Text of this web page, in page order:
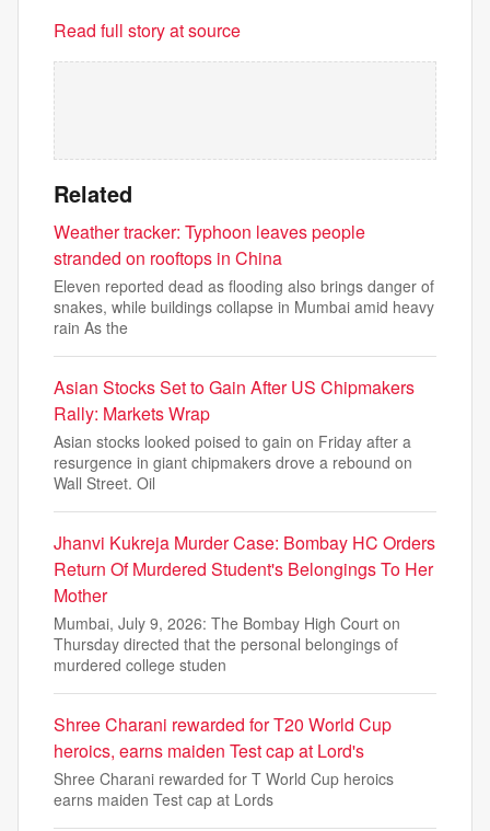
Read full story at source
Related
Weather tracker: Typhoon leaves people
stranded on rooftops in China
Eleven reported dead as flooding also brings danger of
snakes, while buildings collapse in Mumbai amid heavy
rain As the
Asian Stocks Set to Gain After US Chipmakers
Rally: Markets Wrap
Asian stocks looked poised to gain on Friday after a
resurgence in giant chipmakers drove a rebound on
Wall Street. Oil
Jhanvi Kukreja Murder Case: Bombay HC Orders
Return Of Murdered Student's Belongings To Her
Mother
Mumbai, July 9, 2026: The Bombay High Court on
Thursday directed that the personal belongings of
murdered college studen
Shree Charani rewarded for T20 World Cup
heroics, earns maiden Test cap at Lord's
Shree Charani rewarded for T World Cup heroics
earns maiden Test cap at Lords